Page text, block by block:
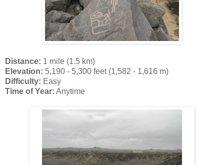
Distance: 1 mile (1.5 km)
Elevation: 5,190 - 5,300 feet (1,582 - 1,616 m)
Difficulty: Easy
Time of Year: Anytime